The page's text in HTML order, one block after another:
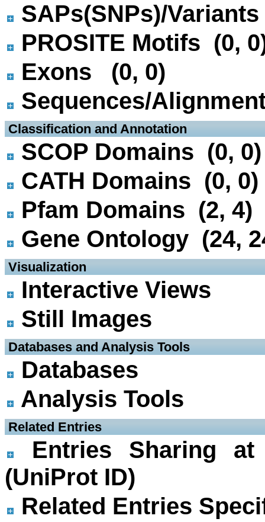
SAPs(SNPs)/
PROSITE Motifs (0,
Exons (0, 0)
Sequences/
Classification and Annotation
SCOP Domains (0, 0)
CATH Domains (0, 0)
Pfam Domains (2, 4)
Gene Ontology (24,
Visualization
Interactive Views
Still Images
Databases and Analysis Tools
Databases
Analysis Tools
Related Entries
Entries Sharing
(UniProt ID)
Related Entries